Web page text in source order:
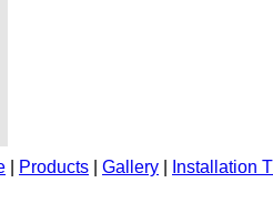
Products Gallery Installation